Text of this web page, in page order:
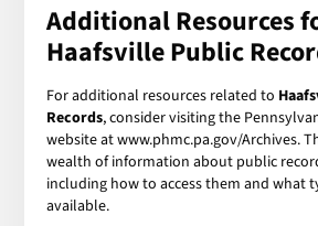
Additional Resources
Haafsville Public
For additional resources related to
Records, consider visiting the
website at www.phmc.pa.gov/Archives.
wealth of information about public
including how to access them and what
available.